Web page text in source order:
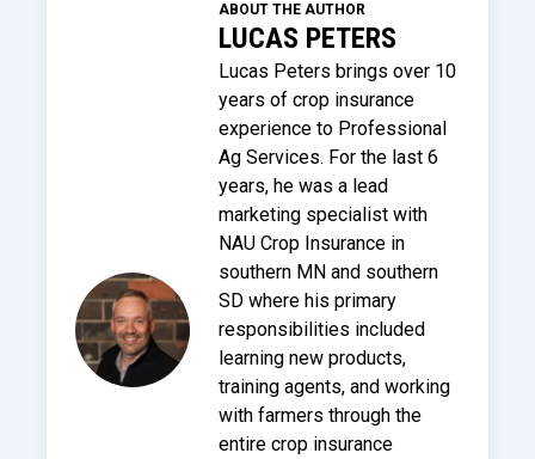
ABOUT THE AUTHOR
LUCAS PETERS
Lucas Peters brings over 10
years of crop insurance
experience to Professional
Ag Services. For the last 6
years, he was a lead
marketing specialist with
NAU Crop Insurance in
southern MN and southern
SD where his primary
responsibilities included
learning new products,
training agents, and working
with farmers through the
entire crop insurance